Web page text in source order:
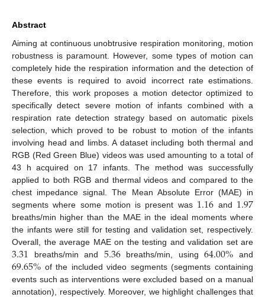
Abstract
Aiming at continuous unobtrusive respiration monitoring, motion
robustness is paramount. However, some types of motion can
completely hide the respiration information and the detection of
these events is required to avoid incorrect rate estimations.
Therefore, this work proposes a motion detector optimized to
specifically detect severe motion of infants combined with a
respiration rate detection strategy based on automatic pixels
selection, which proved to be robust to motion of the infants
involving head and limbs. A dataset including both thermal and
RGB (Red Green Blue) videos was used amounting to a total of
43 h acquired on 17 infants. The method was successfully
applied to both RGB and thermal videos and compared to the
chest impedance signal. The Mean Absolute Error (MAE) in
segments where some motion is present was 1.16 and 1.97
breaths/min higher than the MAE in the ideal moments where
the infants were still for testing and validation set, respectively.
Overall, the average MAE on the testing and validation set are
3.31 breaths/min and 5.36breaths/min, using64.00% and
69.65% of the included video segments (segments containing
events such as interventions were excluded based on a manual
annotation), respectively. Moreover, we highlight challenges that